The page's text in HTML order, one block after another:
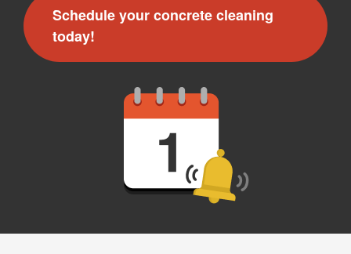
Schedule your concrete cleaning
today!